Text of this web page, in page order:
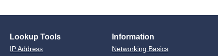
Lookup Tools
IP Address
Information
Networking Basics